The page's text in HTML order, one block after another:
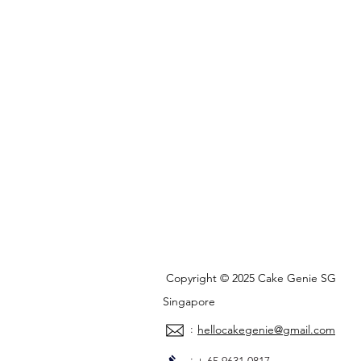
Copyright © 2025 Cake Genie SG
Singapore
: hellocakegenie@gmail.com